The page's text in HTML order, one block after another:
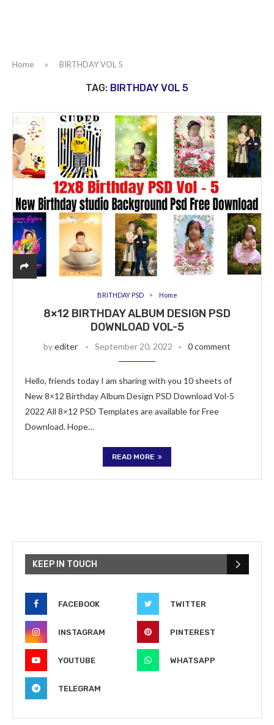
Home » BIRTHDAY VOL 5
TAG: BIRTHDAY VOL 5
BRITHDAY PSD Home
8×12 BIRTHDAY ALBUM DESIGN PSD
DOWNLOAD VOL-5
byediter September 20, 2022 0 comment
Hello, friends today I am sharing with you 10 sheets of
New 8×12 Birthday Album Design PSD Download Vol-5
2022 All 8×12 PSD Templates are available for Free
Download. Hope…
READ MORE
KEEP IN TOUCH
FACEBOOK TWITTER
INSTAGRAM PINTEREST
YOUTUBE WHATSAPP
TELEGRAM